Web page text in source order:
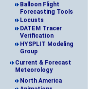
Balloon Flight
Forecasting Tools
Locusts
DATEM Tracer
Verification
HYSPLIT Modeling
Group
Current & Forecast
Meteorology
North America